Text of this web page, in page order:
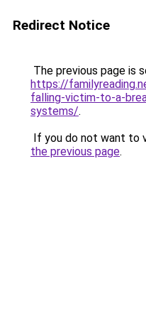
Redirect Notice
The previous page is
https://
falling-victim-to-a-
systems/.
If you do not want to
the previous page.